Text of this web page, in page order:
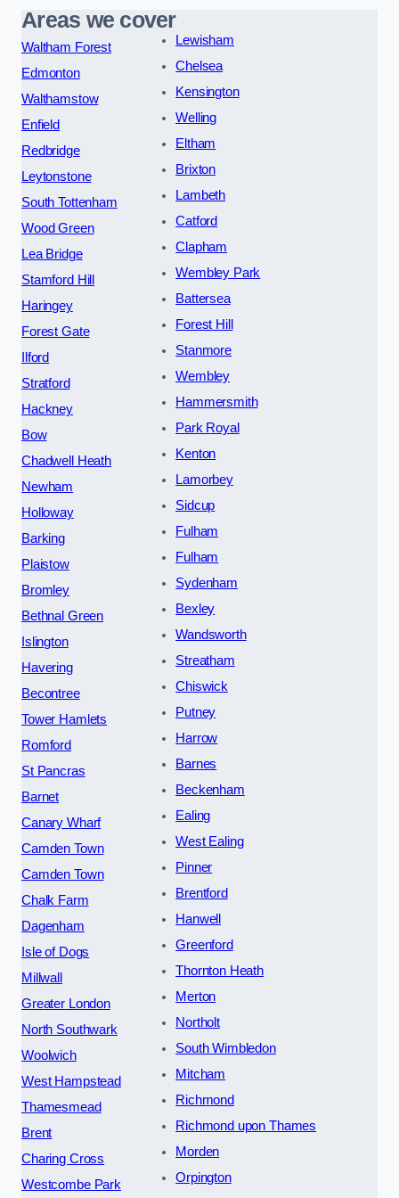
Areas we cover
Waltham Forest
Edmonton
Walthamstow
Enfield
Redbridge
Leytonstone
South Tottenham
Wood Green
Lea Bridge
Stamford Hill
Haringey
Forest Gate
Ilford
Stratford
Hackney
Bow
Chadwell Heath
Newham
Holloway
Barking
Plaistow
Bromley
Bethnal Green
Islington
Havering
Becontree
Tower Hamlets
Romford
St Pancras
Barnet
Canary Wharf
Camden Town
Camden Town
Chalk Farm
Dagenham
Isle of Dogs
Millwall
Greater London
North Southwark
Woolwich
West Hampstead
Thamesmead
Brent
Charing Cross
Westcombe Park
Lewisham
Chelsea
Kensington
Welling
Eltham
Brixton
Lambeth
Catford
Clapham
Wembley Park
Battersea
Forest Hill
Stanmore
Wembley
Hammersmith
Park Royal
Kenton
Lamorbey
Sidcup
Fulham
Fulham
Sydenham
Bexley
Wandsworth
Streatham
Chiswick
Putney
Harrow
Barnes
Beckenham
Ealing
West Ealing
Pinner
Brentford
Hanwell
Greenford
Thornton Heath
Merton
Northolt
South Wimbledon
Mitcham
Richmond
Richmond upon Thames
Morden
Orpington